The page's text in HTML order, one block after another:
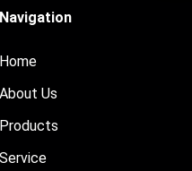
Navigation
Home
About Us
Products
Service